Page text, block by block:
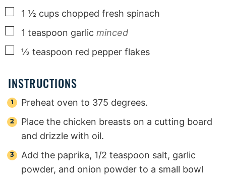
▢
1 ½ cups chopped fresh spinach
▢
1 teaspoon garlic minced
▢
½ teaspoon red pepper flakes
INSTRUCTIONS
Preheat oven to 375 degrees.
Place the chicken breasts on a cutting board
and drizzle with oil.
Add the paprika, 1/2 teaspoon salt, garlic
powder, and onion powder to a small bowl